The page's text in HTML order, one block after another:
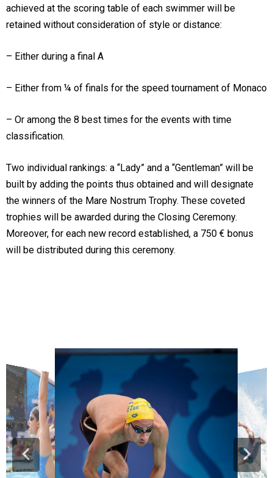
achieved at the scoring table of each swimmer will be
retained without consideration of style or distance:
– Either during a final A
– Either from ¼ of finals for the speed tournament of Monaco
– Or among the 8 best times for the events with time
classification.
Two individual rankings: a “Lady” and a “Gentleman” will be
built by adding the points thus obtained and will designate
the winners of the Mare Nostrum Trophy. These coveted
trophies will be awarded during the Closing Ceremony.
Moreover, for each new record established, a 750 € bonus
will be distributed during this ceremony.